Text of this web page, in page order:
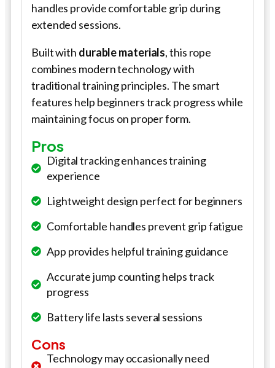
handles provide comfortable grip during
extended sessions.
Built with durable materials, this rope
combines modern technology with
traditional training principles. The smart
features help beginners track progress while
maintaining focus on proper form.
Pros
Digital tracking enhances training
experience
Lightweight design perfect for beginners
Comfortable handles prevent grip fatigue
App provides helpful training guidance
Accurate jump counting helps track
progress
Battery life lasts several sessions
Cons
Technology may occasionally need